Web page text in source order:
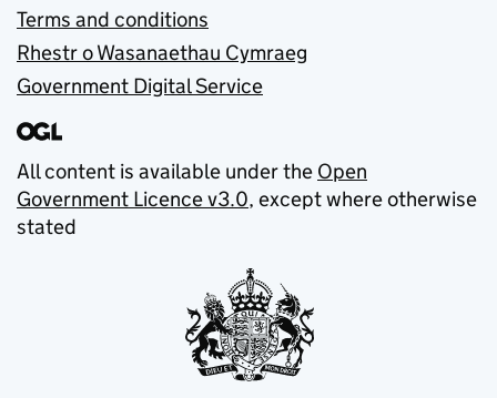
Terms and conditions
Rhestr o Wasanaethau Cymraeg
Government Digital Service
All content is available under the Open
Government Licence v3.0, except where otherwise
stated